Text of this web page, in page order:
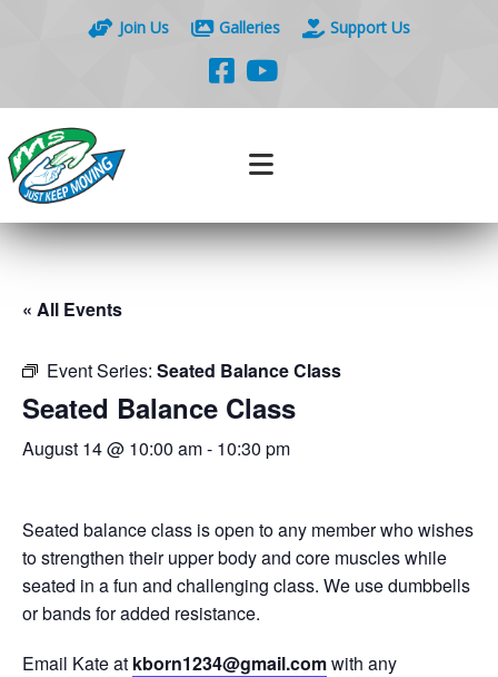
Join Us Galleries Support Us
« All Events
Event Series: Seated Balance Class
Seated Balance Class
August 14 @ 10:00 am- 10:30 pm
Seated balance class is open to any member who wishes
to strengthen their upper body and core muscles while
seated in a fun and challenging class. We use dumbbells
or bands for added resistance.
Email Kate at kborn1234@gmail.comwith any